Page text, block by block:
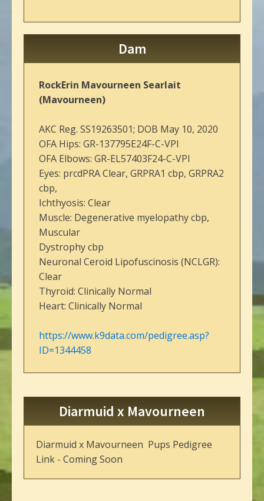
Dam
RockErin Mavourneen Searlait
(Mavourneen)
AKC Reg. SS19263501; DOB May 10, 2020
OFA Hips: GR-137795E24F-C-VPI
OFA Elbows: GR-EL57403F24-C-VPI
Eyes: prcdPRA Clear, GRPRA1 cbp, GRPRA2
cbp,
Ichthyosis: Clear
Muscle: Degenerative myelopathy cbp,
Muscular
Dystrophy cbp
Neuronal Ceroid Lipofuscinosis (NCLGR):
Clear
Thyroid: Clinically Normal
Heart: Clinically Normal
https://www.k9data.com/pedigree.asp?
ID=1344458
Diarmuid x Mavourneen
Diarmuid x Mavourneen Pups Pedigree
Link - Coming Soon